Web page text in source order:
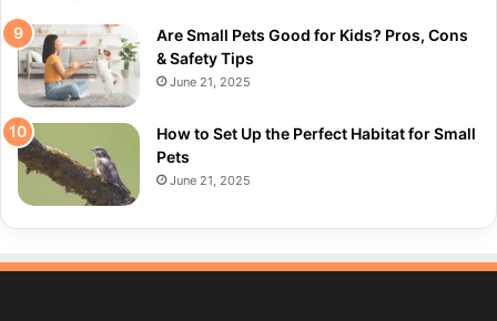
Are Small Pets Good for Kids? Pros, Cons
& Safety Tips
June 21, 2025
How to Set Up the Perfect Habitat for Small
Pets
June 21, 2025